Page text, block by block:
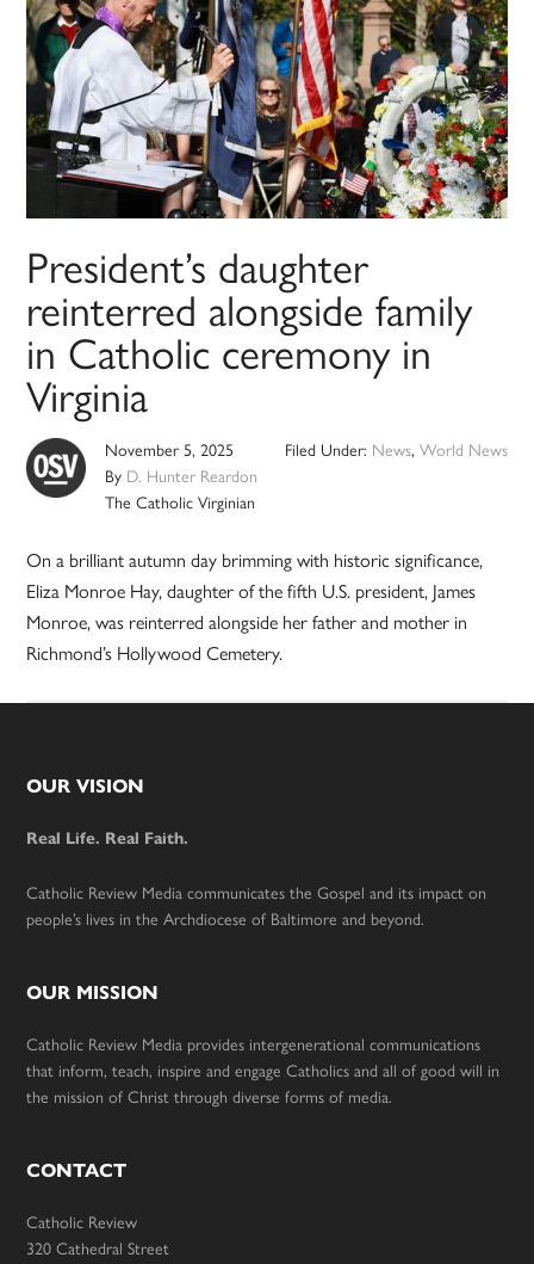
President’s daughter
reinterred alongside family
in Catholic ceremony in
Virginia
November 5, 2025
By D. Hunter Reardon
The Catholic Virginian
Filed Under: News, World News
On a brilliant autumn day brimming with historic significance,
Eliza Monroe Hay, daughter of the fifth U.S. president, James
Monroe, was reinterred alongside her father and mother in
Richmond’s Hollywood Cemetery.
Footer
OUR VISION
Real Life. Real Faith.
Catholic Review Media communicates the Gospel and its impact on
people’s lives in the Archdiocese of Baltimore and beyond.
OUR MISSION
Catholic Review Media provides intergenerational communications
that inform, teach, inspire and engage Catholics and all of good will in
the mission of Christ through diverse forms of media.
CONTACT
Catholic Review
320 Cathedral Street